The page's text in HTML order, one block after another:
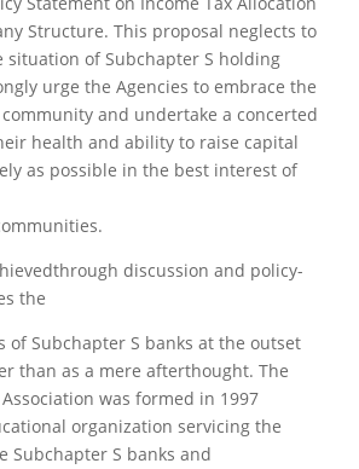
Structure. This proposal neglects to
situation of Subchapter S holding
urge the Agencies to embrace the
and undertake a concerted
health and ability to raise capital
as possible in the best interest of
discussion and policy-
the
of Subchapter S banks at the outset
than as a mere afterthought. The
was formed in 1997
organization servicing the
Subchapter S banks and